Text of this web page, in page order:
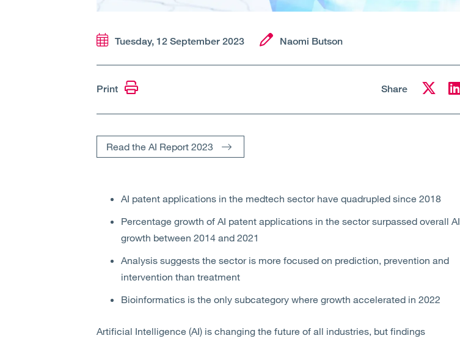
Tuesday, 12 September 2023 Naomi Butson
Print Share
Read the AI Report 2023
AI patent applications in the medtech sector have quadrupled since 2018
Percentage growth of AI patent applications in the sector surpassed overall AI
growth between 2014 and 2021
Analysis suggests the sector is more focused on prediction, prevention and
intervention than treatment
Bioinformatics is the only subcategory where growth accelerated in 2022
Artificial Intelligence (AI) is changing the future of all industries, but findings